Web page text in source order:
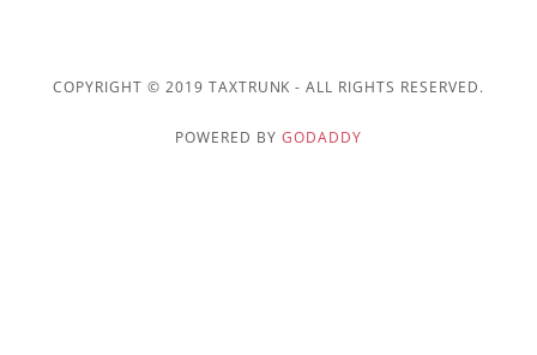
COPYRIGHT © 2019 TAXTRUNK - ALL RIGHTS RESERVED.
POWERED BY GODADDY